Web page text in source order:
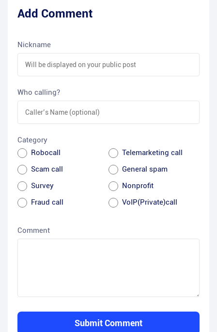
Add Comment
Nickname
Who calling?
Category
Robocall
Telemarketing call
Scam call
General spam
Survey
Nonprofit
Fraud call
VoIP(Private)call
Comment
Submit Comment